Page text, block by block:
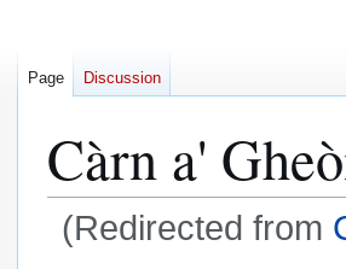
Càrn a'
(Redirected from
Page Discussion